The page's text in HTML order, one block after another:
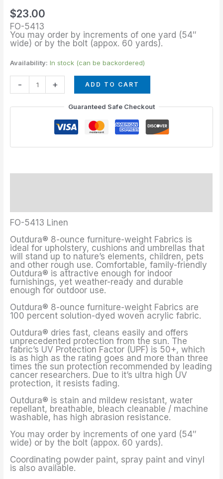
$23.00
FO-5413
You may order by increments of one yard (54″
wide) or by the bolt (appox. 60 yards).
Availability: In stock (can be backordered)
- + ADD TO CART
Guaranteed Safe Checkout
FO-5413 Linen
Outdura® 8-ounce furniture-weight Fabrics is
ideal for upholstery, cushions and umbrellas that
will stand up to nature’s elements, children, pets
and other rough use. Comfortable, family-friendly
Outdura® is attractive enough for indoor
furnishings, yet weather-ready and durable
enough for outdoor use.
Outdura® 8-ounce furniture-weight Fabrics are
100 percent solution-dyed woven acrylic fabric.
Outdura® dries fast, cleans easily and offers
unprecedented protection from the sun. The
fabric’s UV Protection Factor (UPF) is 50+, which
is as high as the rating goes and more than three
times the sun protection recommended by leading
cancer researchers. Due to it’s ultra high UV
protection, it resists fading.
Outdura® is stain and mildew resistant, water
repellant, breathable, bleach cleanable / machine
washable, has high abrasion resistance.
You may order by increments of one yard (54″
wide) or by the bolt (appox. 60 yards).
Coordinating powder paint, spray paint and vinyl
is also available.